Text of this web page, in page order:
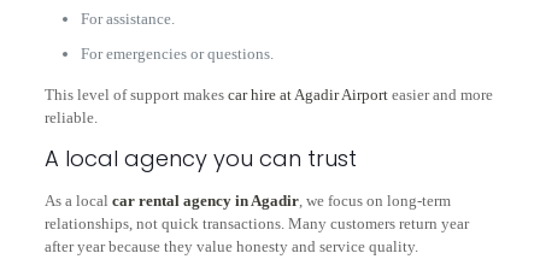
For assistance.
For emergencies or questions.
This level of support makes car hire at Agadir Airporteasier and more
reliable.
A local agency you can trust
As a local car rental agency in Agadir, we focus on long-term
relationships, not quick transactions. Many customers return year
after year because they value honesty and service quality.